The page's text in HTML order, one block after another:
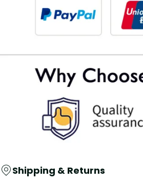
Shipping & Returns